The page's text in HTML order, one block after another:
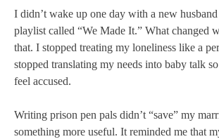
I didn’t wake up one day with a new husband
playlist called “We Made It.” What changed
that. I stopped treating my loneliness like a
stopped translating my needs into baby talk
feel accused.
Writing prison pen pals didn’t “save” my
something more useful. It reminded me that